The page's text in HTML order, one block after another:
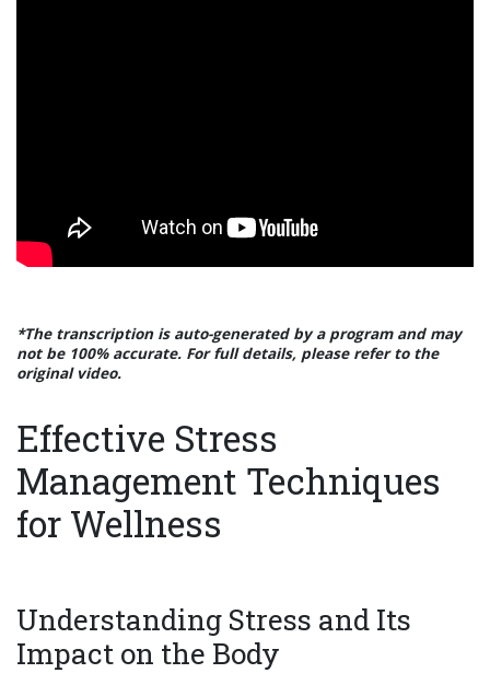
*The transcription is auto-generated by a program and may
not be 100% accurate. For full details, please refer to the
original video.
Effective Stress
Management Techniques
for Wellness
Understanding Stress and Its
Impact on the Body